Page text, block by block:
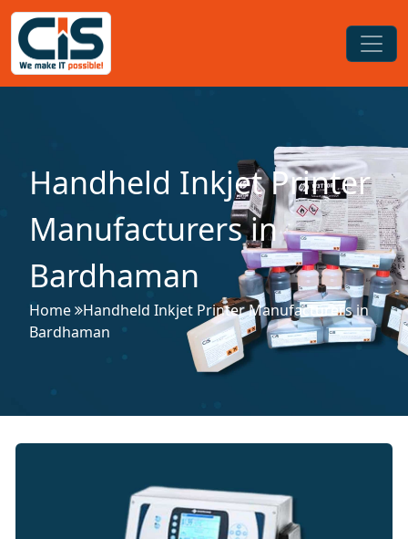
Handheld Inkjet Printer
Manufacturers in
Bardhaman
Home
Handheld Inkjet Printer Manufacturers in
Bardhaman